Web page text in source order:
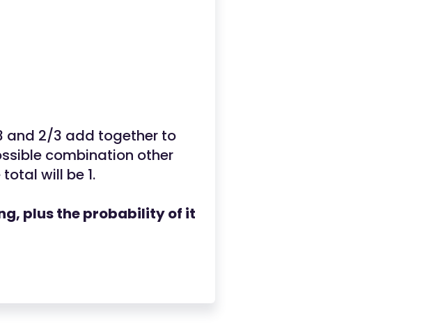
and 2/3 add together to
combination other
will be 1.
plus the probability of it